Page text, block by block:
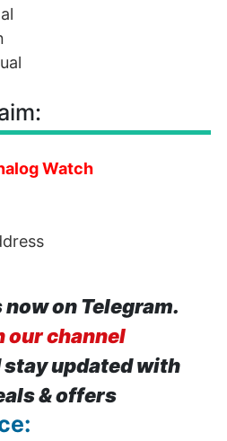
Watch
on Telegram.
our channel
stay updated with
& offers